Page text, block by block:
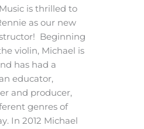
is thrilled to
as our new
Beginning
violin, Michael is
has had a
educator,
and producer,
genres of
In 2012 Michael